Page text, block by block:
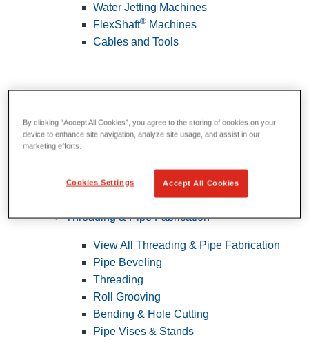
Water Jetting Machines
FlexShaft® Machines
Cables and Tools
Threading & Pipe Fabrication
View All Threading & Pipe Fabrication
Pipe Beveling
Threading
Roll Grooving
Bending & Hole Cutting
Pipe Vises & Stands
By clicking “Accept All Cookies”, you agree to the storing of cookies on your
device to enhance site navigation, analyze site usage, and assist in our
marketing efforts.
Accept All Cookies
Cookies Settings